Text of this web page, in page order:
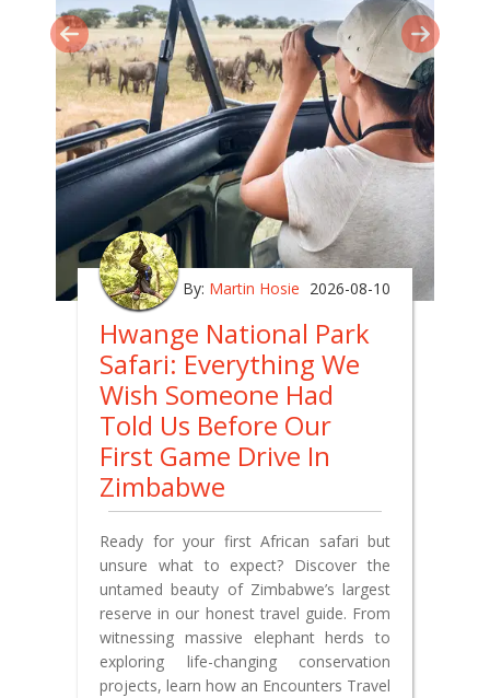
By: Martin Hosie 2026-08-10
Hwange National Park
Safari: Everything We
Wish Someone Had
Told Us Before Our
First Game Drive In
Zimbabwe
Ready for your first African safari but
unsure what to expect? Discover the
untamed beauty of Zimbabwe’s largest
reserve in our honest travel guide. From
witnessing massive elephant herds to
exploring life-changing conservation
projects, learn how an Encounters Travel